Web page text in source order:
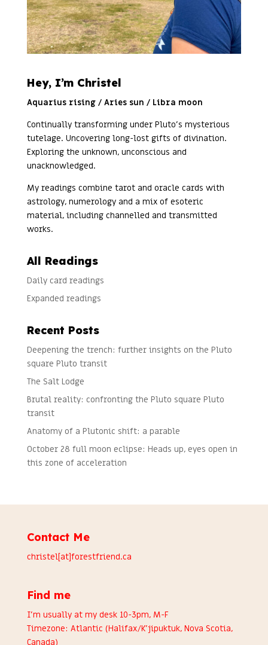
Hey, I’m Christel
Aquarius rising / Aries sun / Libra moon
Continually transforming under Pluto’s mysterious
tutelage. Uncovering long-lost gifts of divination.
Exploring the unknown, unconscious and
unacknowledged.
My readings combine tarot and oracle cards with
astrology, numerology and a mix of esoteric
material, including channelled and transmitted
works.
All Readings
Daily card readings
Expanded readings
Recent Posts
Deepening the trench: further insights on the Pluto
square Pluto transit
The Salt Lodge
Brutal reality: confronting the Pluto square Pluto
transit
Anatomy of a Plutonic shift: a parable
October 28 full moon eclipse: Heads up, eyes open in
this zone of acceleration
Contact Me
christel[at]forestfriend.ca
Find me
I’m usually at my desk 10-3pm, M-F
Timezone: Atlantic (Halifax/K’jipuktuk, Nova Scotia,
Canada)